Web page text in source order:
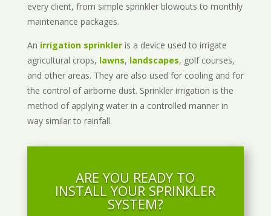
every client, from simple sprinkler blowouts to monthly
maintenance packages.
An irrigation sprinkleris a device used to irrigate
agricultural crops, lawns, landscapes, golf courses,
and other areas. They are also used for cooling and for
the control of airborne dust. Sprinkler irrigation is the
method of applying water in a controlled manner in
way similar to rainfall.
ARE YOU READY TO
INSTALL YOUR SPRINKLER
SYSTEM?